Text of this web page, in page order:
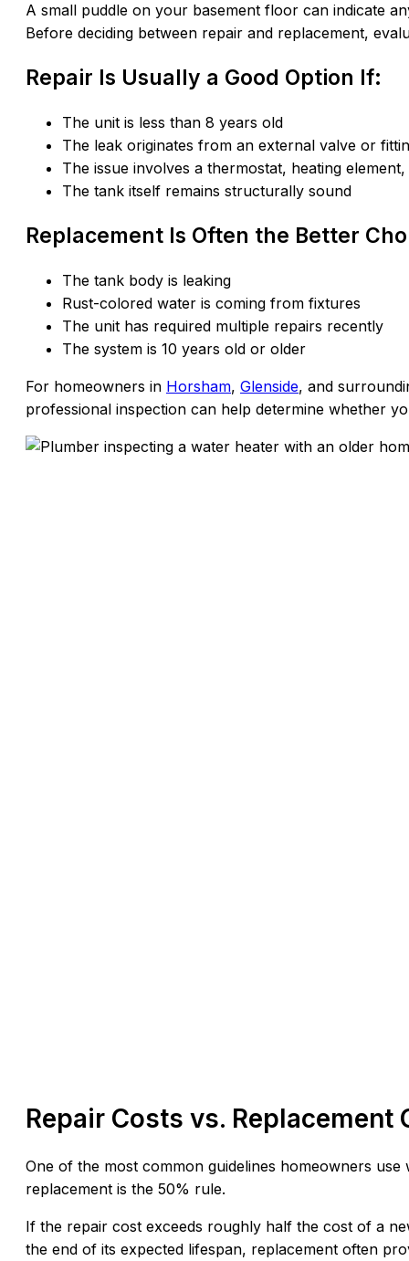
A small puddle on your basement floor can indicate
Before deciding between repair and replacement,
Repair Is Usually a Good Option If:
The unit is less than 8 years old
The leak originates from an external valve or
The issue involves a thermostat, heating
The tank itself remains structurally sound
Replacement Is Often the Better
The tank body is leaking
Rust-colored water is coming from fixtures
The unit has required multiple repairs recently
The system is 10 years old or older
For homeowners in Horsham, Glenside, and
professional inspection can help determine whether
Repair Costs vs. Replacement
One of the most common guidelines homeowners
replacement is the 50% rule.
If the repair cost exceeds roughly half the cost of a
the end of its expected lifespan, replacement often